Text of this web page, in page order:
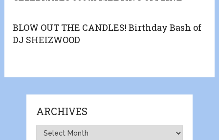
BLOW OUT THE CANDLES! Birthday Bash of
DJ SHEIZWOOD
ARCHIVES
Archives